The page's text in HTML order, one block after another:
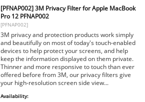
[PFNAP002] 3M Privacy Filter for Apple MacBook
Pro 12 PFNAP002
[PFNAP002]
3M privacy and protection products work simply
and beautifully on most of today's touch-enabled
devices to help protect your screens, and help
keep the information displayed on them private.
Thinner and more responsive to touch than ever
offered before from 3M, our privacy filters give
your high-resolution screen side view...
Availability: